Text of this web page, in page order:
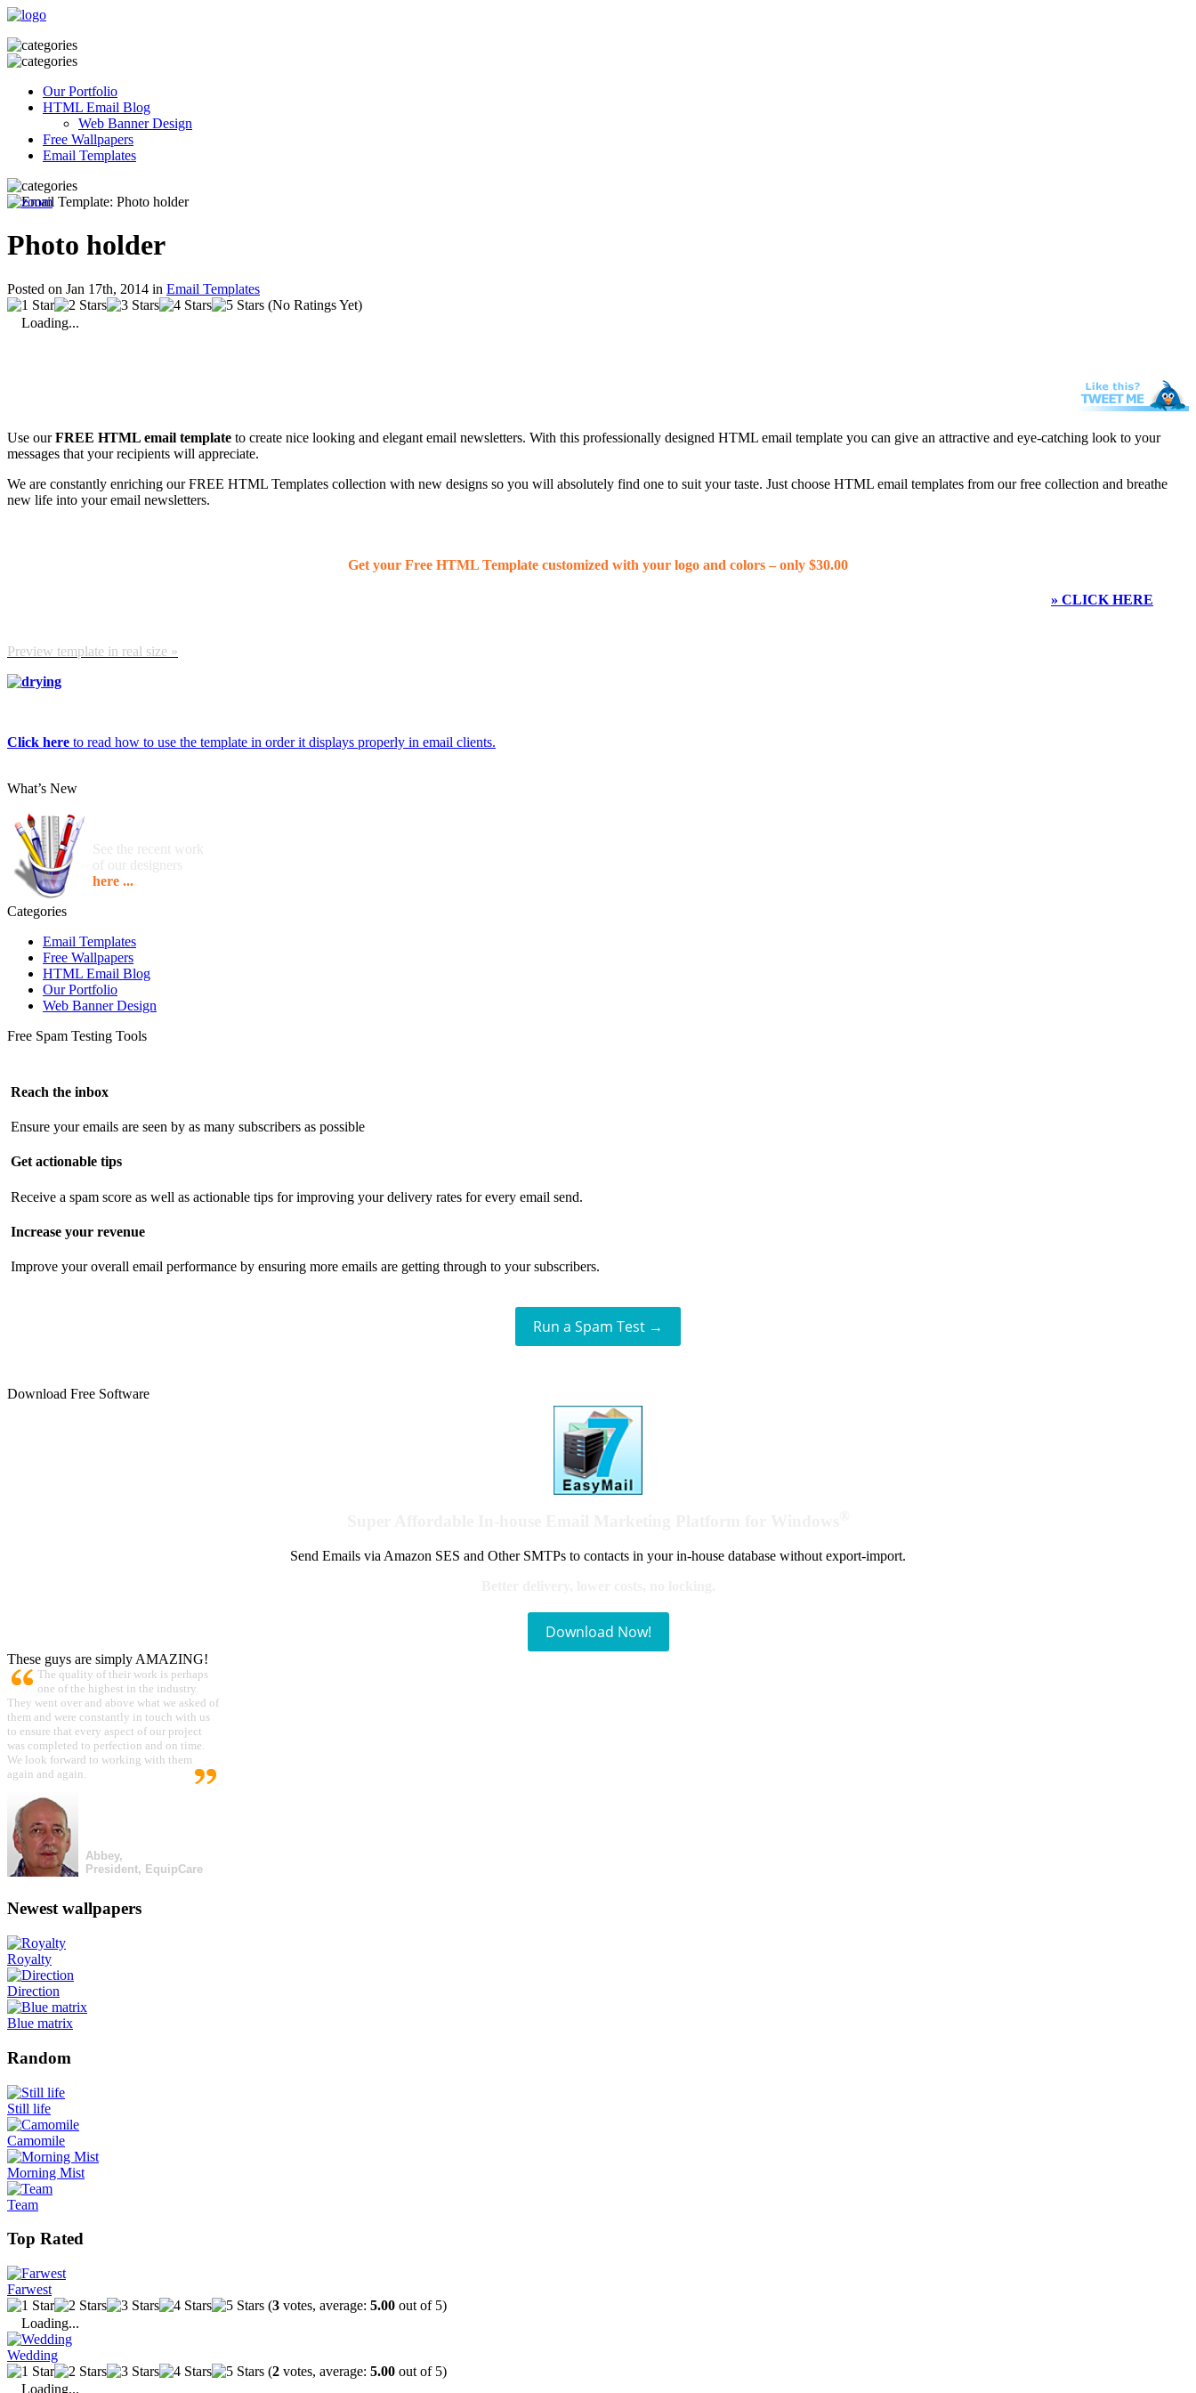
Our Portfolio
HTML Email Blog
Web Banner Design
Free Wallpapers
Email Templates
Photo holder
Posted on Jan 17th, 2014 in Email Templates
(No Ratings Yet)
Loading...
Use ourFREE HTML email template to create nice looking and elegant email newsletters. With this professionally designed HTML email template you can give an attractive and eye-catching look to your
messages that your recipients will appreciate.
We are constantly enriching our FREE HTML Templates collection with new designs so you will absolutely find one to suit your taste. Just choose HTML email templates from our free collection and breathe
new life into your email newsletters.
Get your Free HTML Template customized with your logo and colors – only $30.00
» CLICK HERE
Preview template in real size »
Click here to read how to use the template in order it displays properly in email clients.
What’s New
See the recent work
of our designers
here ...
Categories
Email Templates
Free Wallpapers
HTML Email Blog
Our Portfolio
Web Banner Design
Free Spam Testing Tools
Reach the inbox
Ensure your emails are seen by as many subscribers as possible
Get actionable tips
Receive a spam score as well as actionable tips for improving your delivery rates for every email send.
Increase your revenue
Improve your overall email performance by ensuring more emails are getting through to your subscribers.
Run a Spam Test →
Download Free Software
Send Emails via Amazon SES and Other SMTPs to contacts in your in-house database without export-import.
Download Now!
These guys are simply AMAZING!
The quality of their work is perhaps
one of the highest in the industry.
They went over and above what we asked of
them and were constantly in touch with us
to ensure that every aspect of our project
was completed to perfection and on time.
We look forward to working with them
again and again.
Abbey,
President, EquipCare
Newest wallpapers
Royalty
Direction
Blue matrix
Random
Still life
Camomile
Morning Mist
Team
Top Rated
Farwest
(3 votes, average: 5.00 out of 5)
Loading...
Wedding
(2 votes, average: 5.00 out of 5)
Loading...